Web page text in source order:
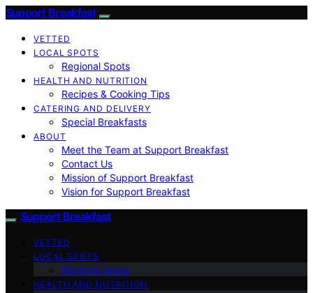
Support Breakfast
VETTED
LOCAL SPOTS
Regional Spots
HEALTH AND NUTRITION
Recipes & Cooking Tips
CATERING AND DELIVERY
Special Breakfasts
ABOUT
Meet the Team at Support Breakfast
Contact Us
Mission of Support Breakfast
Vision for Support Breakfast
Support Breakfast
VETTED
LOCAL SPOTS
Regional Spots
HEALTH AND NUTRITION